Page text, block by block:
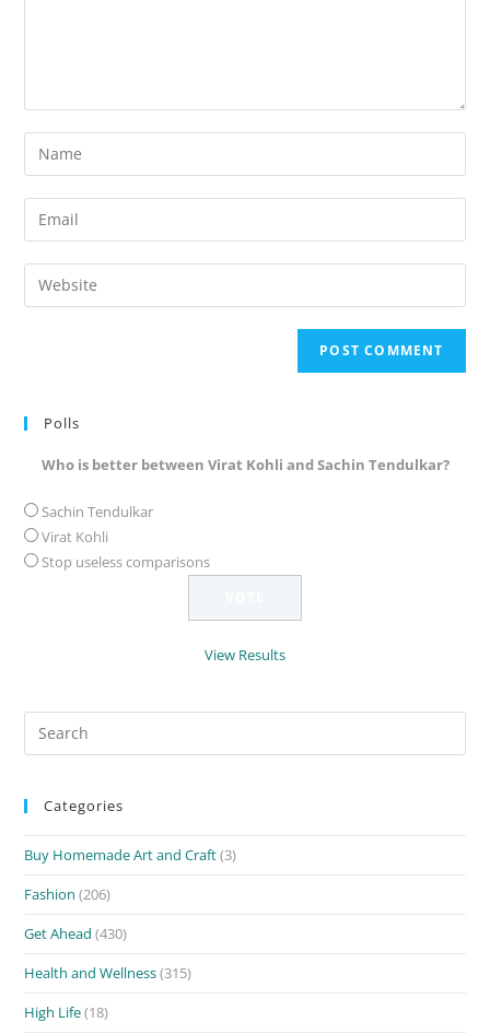
Enter
your
name
comment
Enter
your
email
address
Enter
your
Polls
Who is better between Virat Kohli and Sachin Tendulkar?
Sachin Tendulkar
Virat Kohli
Stop useless comparisons
View Results
Categories
Buy Homemade Art and Craft(3)
Fashion (206)
Get Ahead (430)
Health and Wellness(315)
High Life(18)